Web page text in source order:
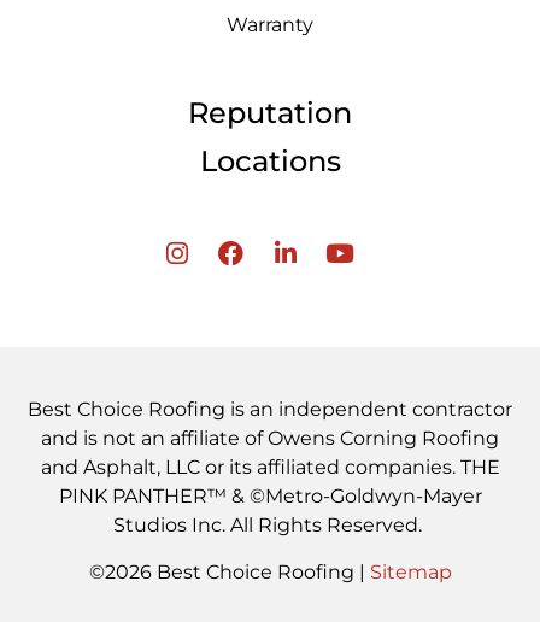
Warranty
Reputation
Locations
Best Choice Roofing is an independent contractor
and is not an affiliate of Owens Corning Roofing
and Asphalt, LLC or its affiliated companies. THE
PINK PANTHER™ & ©Metro-Goldwyn-Mayer
Studios Inc. All Rights Reserved.
©2026 Best Choice Roofing | Sitemap